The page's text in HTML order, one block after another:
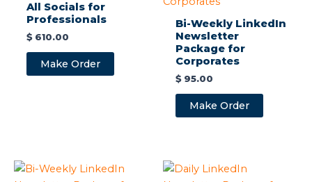
All Socials for
Professionals
$610.00
Make Order
Bi-Weekly LinkedIn
Newsletter
Package for
Corporates
$95.00
Make Order